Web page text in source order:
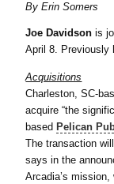
ByErin Somers
Joe Davidson is
April 8. Previously
Acquisitions
Charleston, SC-
acquire “the
based Pelican
The transaction
says in the
Arcadia’s